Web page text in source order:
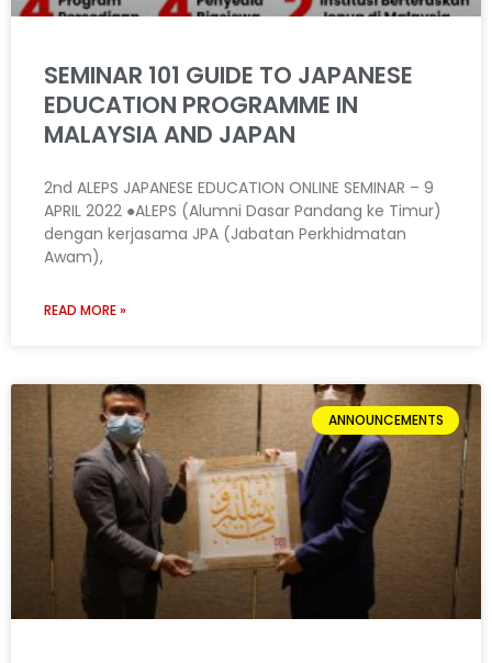
SEMINAR 101 GUIDE TO JAPANESE
EDUCATION PROGRAMME IN
MALAYSIA AND JAPAN
2nd ALEPS JAPANESE EDUCATION ONLINE SEMINAR – 9
APRIL 2022 ●ALEPS (Alumni Dasar Pandang ke Timur)
dengan kerjasama JPA (Jabatan Perkhidmatan
Awam),
READ MORE »
ANNOUNCEMENTS